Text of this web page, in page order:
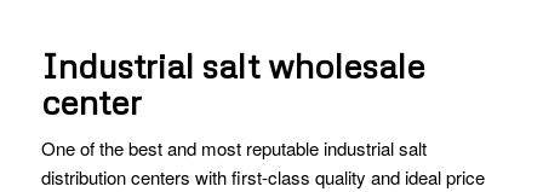
Industrial salt wholesale
center
One of the best and most reputable industrial salt
distribution centers with first-class quality and ideal price